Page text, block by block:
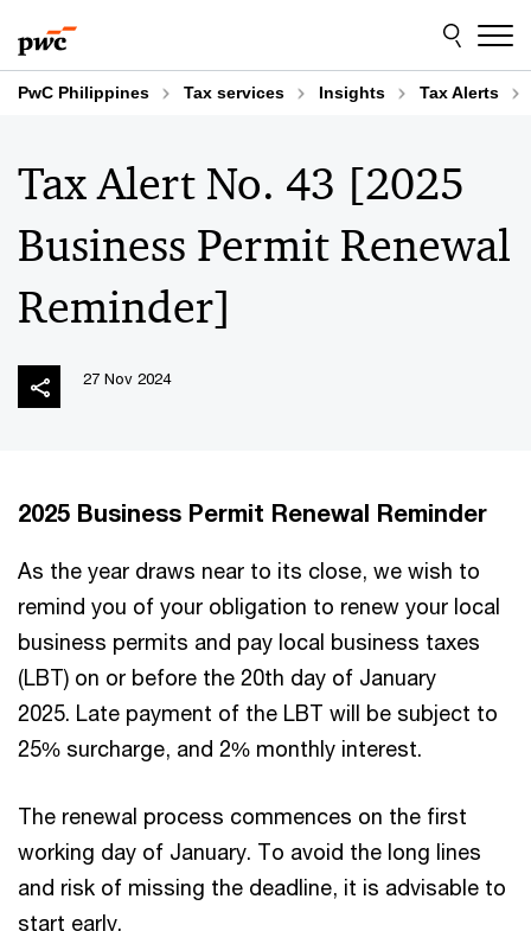
to
content
to
footer
PwC Philippines Tax services Insights Tax Alerts
Tax Alert No. 43 [2025
Business Permit Renewal
Reminder]
27 Nov 2024
2025 Business Permit Renewal Reminder
As the year draws near to its close, we wish to
remind you of your obligation to renew your local
business permits and pay local business taxes
(LBT) on or before the 20th day of January
2025. Late payment of the LBT will be subject to
25% surcharge, and 2% monthly interest.
The renewal process commences on the first
working day of January. To avoid the long lines
and risk of missing the deadline, it is advisable to
start early.